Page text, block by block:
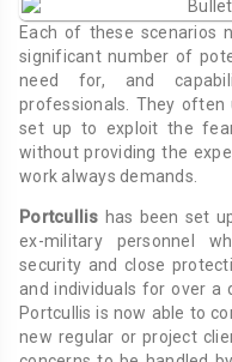
Each of these scenarios
significant number of
need for, and
professionals. They
set up to exploit the
without providing the
work always demands.
Portcullis has been set
ex-military personnel
security and close
and individuals for over a
Portcullis is now able to
new regular or project